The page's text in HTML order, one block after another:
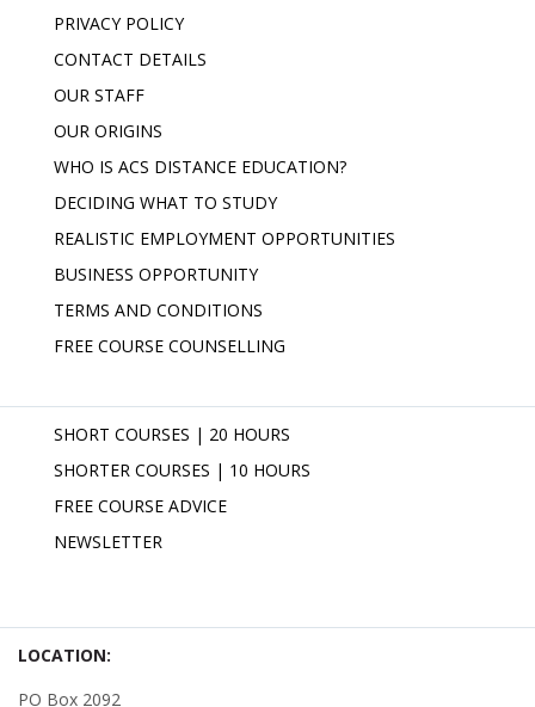
PRIVACY POLICY
CONTACT DETAILS
OUR STAFF
OUR ORIGINS
WHO IS ACS DISTANCE EDUCATION?
DECIDING WHAT TO STUDY
REALISTIC EMPLOYMENT OPPORTUNITIES
BUSINESS OPPORTUNITY
TERMS AND CONDITIONS
FREE COURSE COUNSELLING
SHORT COURSES | 20 HOURS
SHORTER COURSES | 10 HOURS
FREE COURSE ADVICE
NEWSLETTER
LOCATION:
PO Box 2092